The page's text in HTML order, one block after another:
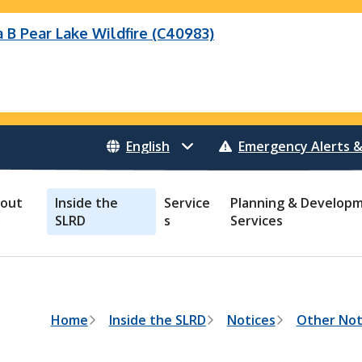
B Pear Lake Wildfire (C40983)
Wildfire
Wildfire (K70659)
(C40983)
Bonanza Creek Wildfire (K71082)
Creek Wildfire (V30941)
Creek Wildfire (K71082)
Creek Wildfire (V30941)
Emergency Alerts
Inside the
SLRD
Service
s
Planning &
Services
B
Home Inside the SLRD Notices Other